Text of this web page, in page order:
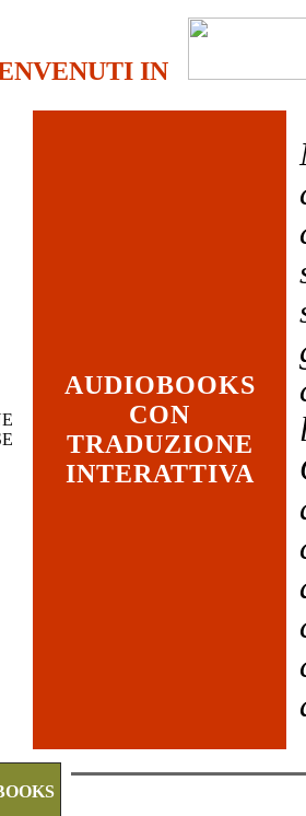
IN
AUDIOBOOKS
CON
TRADUZIONE
INTERATTIVA